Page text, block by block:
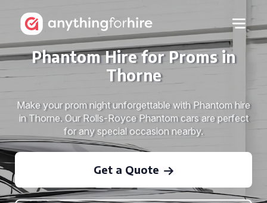
Phantom Hire for Proms in
Thorne
Make your prom night unforgettable with Phantom hire
in Thorne. Our Rolls-Royce Phantom cars are perfect
for any special occasion nearby.
Get a Quote